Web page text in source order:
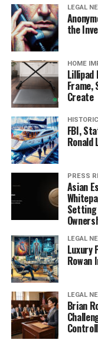
LEGAL
the
HOME
Lillipad
Frame,
Create
FBI,
Ronald
PRESS
Asian
Setting
LEGAL
Luxury
Rowan
LEGAL
Brian